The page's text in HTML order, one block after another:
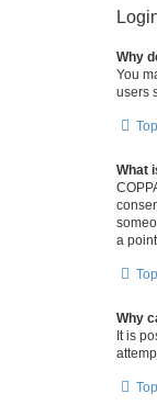
Why
You
users
Top
What
a
Top
Why
It is
Top